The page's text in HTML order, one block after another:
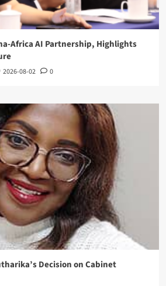
Africa AI Partnership, Highlights
2026-08-02 0
Decision on Cabinet